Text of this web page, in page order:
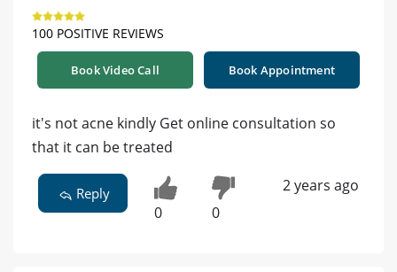
100 POSITIVE REVIEWS
Book Video Call Book Appointment
it's not acne kindly Get online consultation so
that it can be treated
Reply
0 0
2 years ago